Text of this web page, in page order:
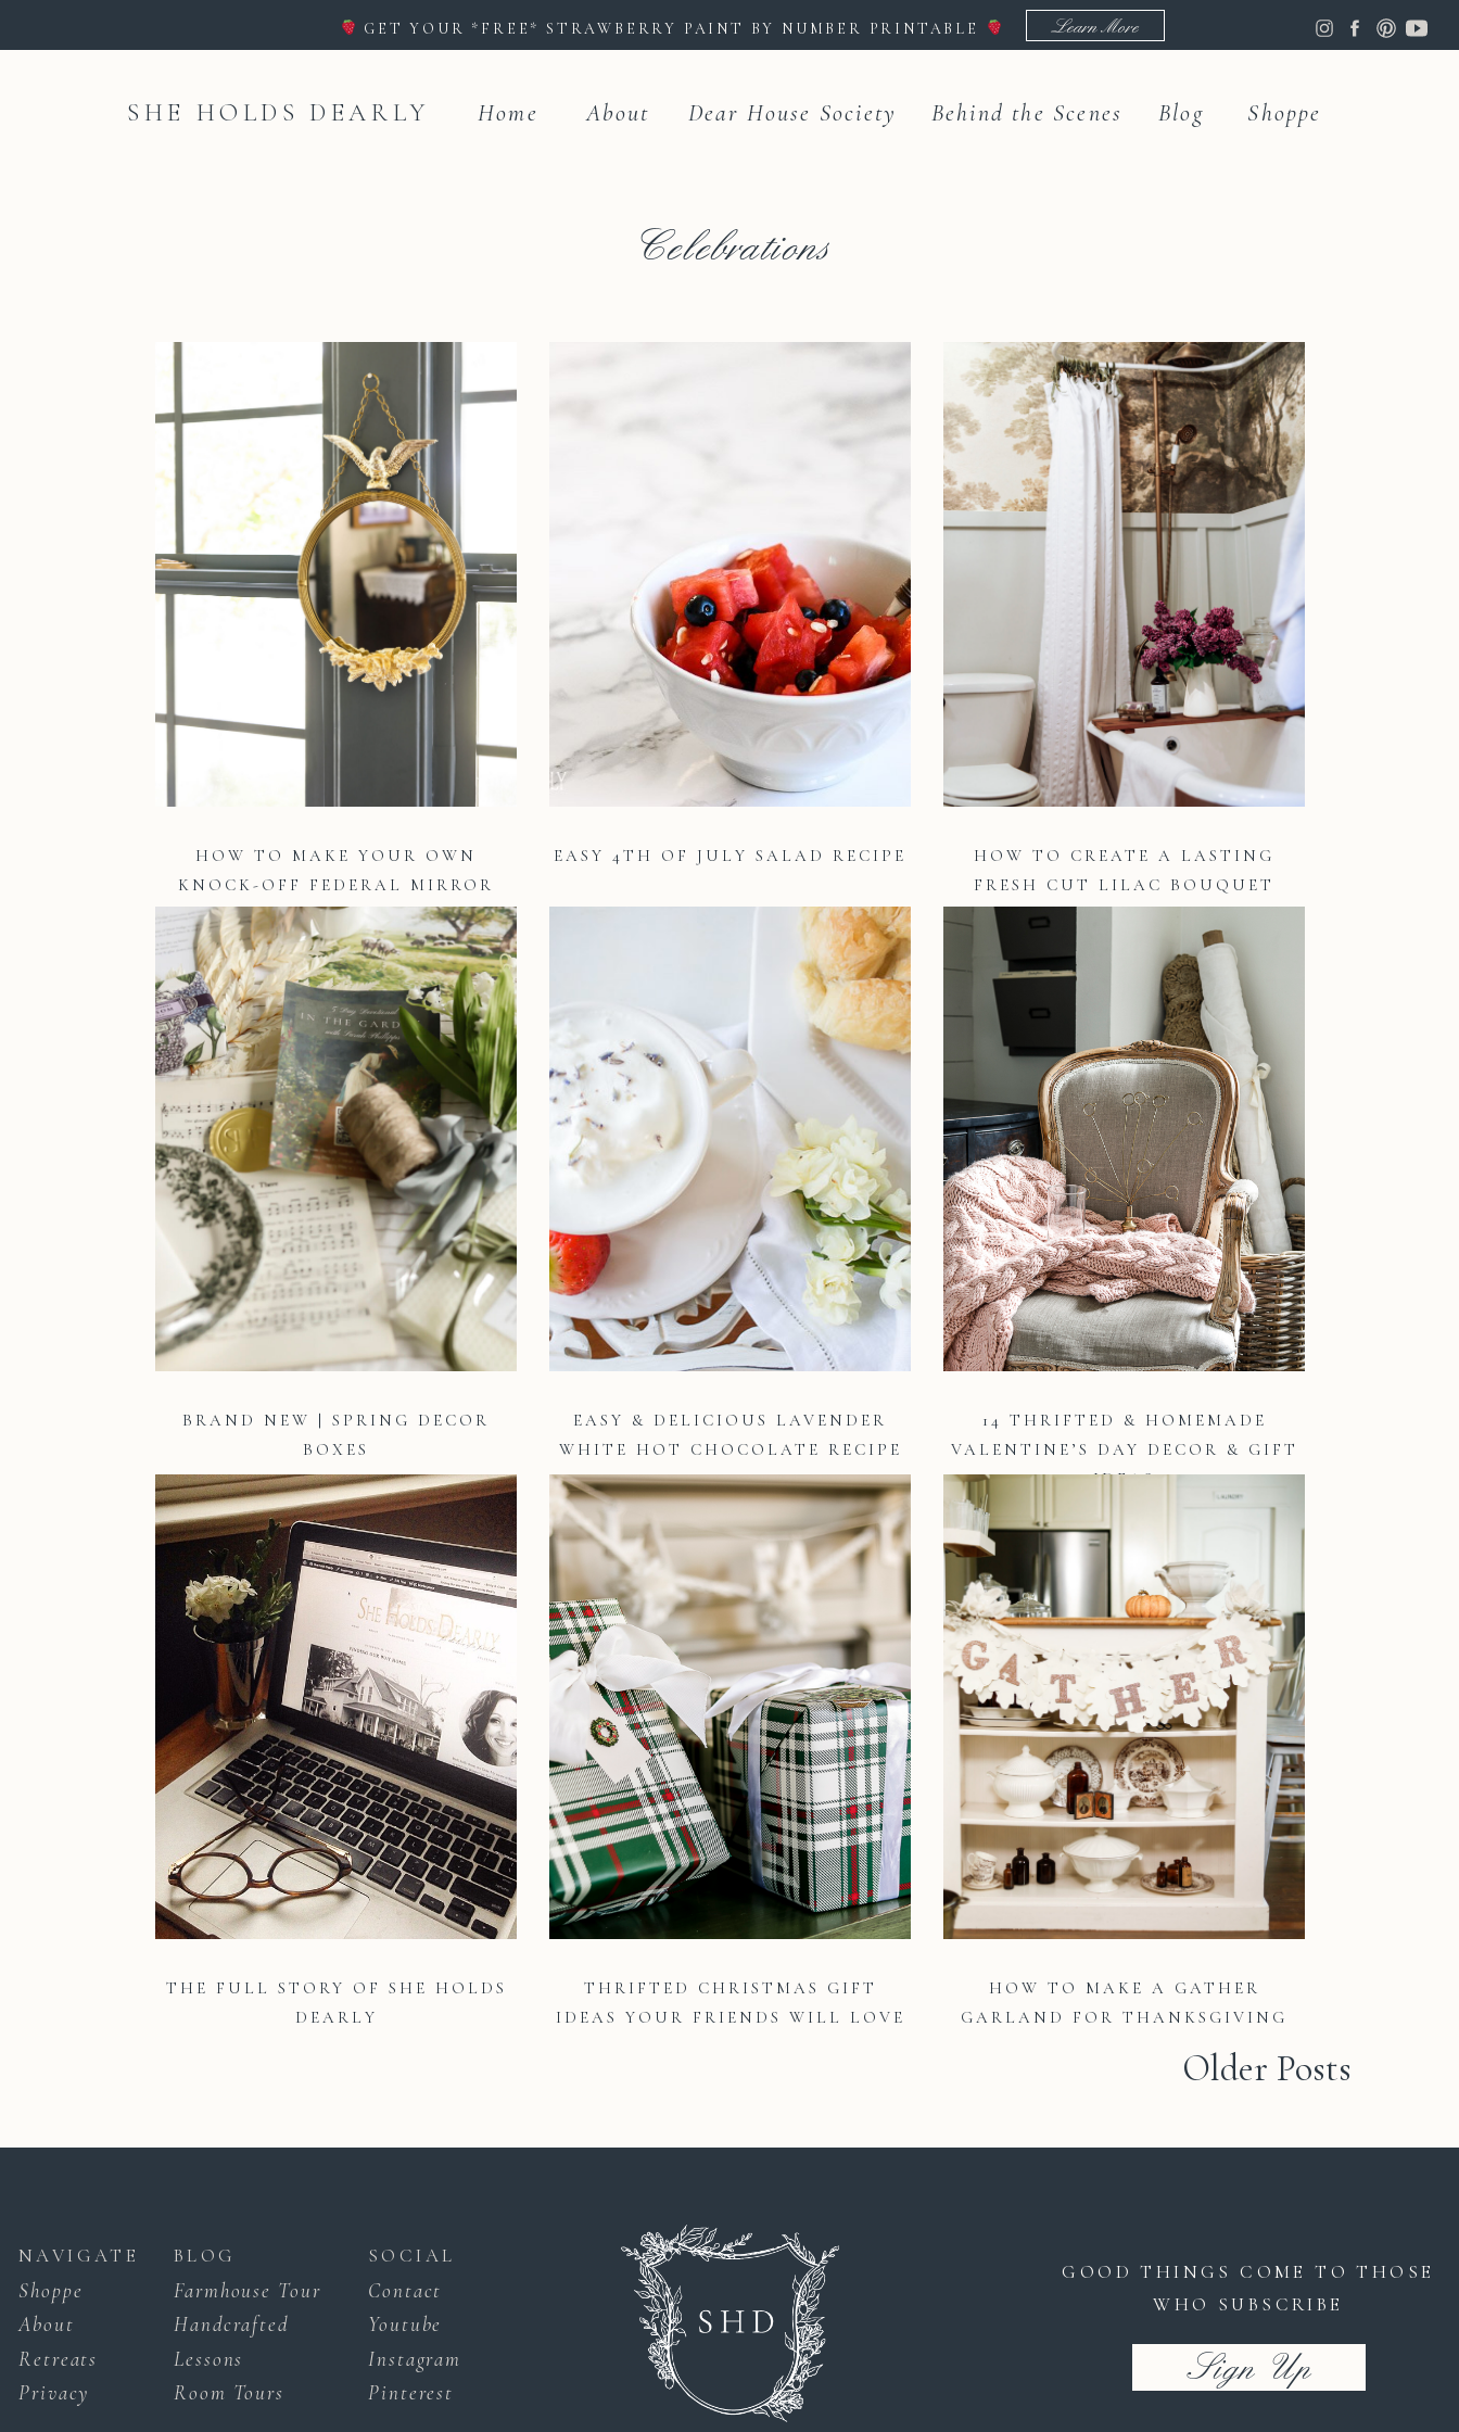
GET YOUR *FREE* STRAWBERRY PAINT BY NUMBER PRINTABLE Learn More
SHE HOLDS DEARLY Home About Blog
Behind the Scenes Shoppe
Dear House Society
HOW TO MAKE YOUR OWN
KNOCK-OFF FEDERAL MIRROR
Older Posts
EASY 4TH OF JULY SALAD RECIPE
HOW TO CREATE A LASTING
FRESH CUT LILAC BOUQUET
BRAND NEW | SPRING DECOR
BOXES
EASY & DELICIOUS LAVENDER
WHITE HOT CHOCOLATE RECIPE
14 THRIFTED & HOMEMADE
VALENTINE’S DAY DECOR & GIFT
IDEAS
THE FULL STORY OF SHE HOLDS
DEARLY
THRIFTED CHRISTMAS GIFT
IDEAS YOUR FRIENDS WILL LOVE
HOW TO MAKE A GATHER
GARLAND FOR THANKSGIVING
Celebrations
Instagram
Pinterest
Youtube
Contact
SOCIAL
Room Tours
Lessons
Handcrafted
Farmhouse Tour
BLOG
Privacy
Retreats
About
Shoppe
NAVIGATE
GOOD THINGS COME TO THOSE
WHO SUBSCRIBE
Sign Up